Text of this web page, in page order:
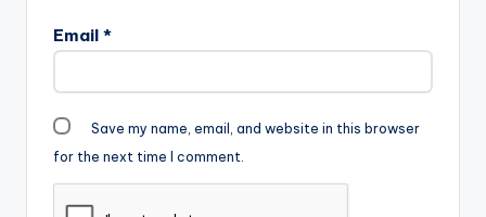
Email *
Save my name, email, and website in this browser
for the next time I comment.